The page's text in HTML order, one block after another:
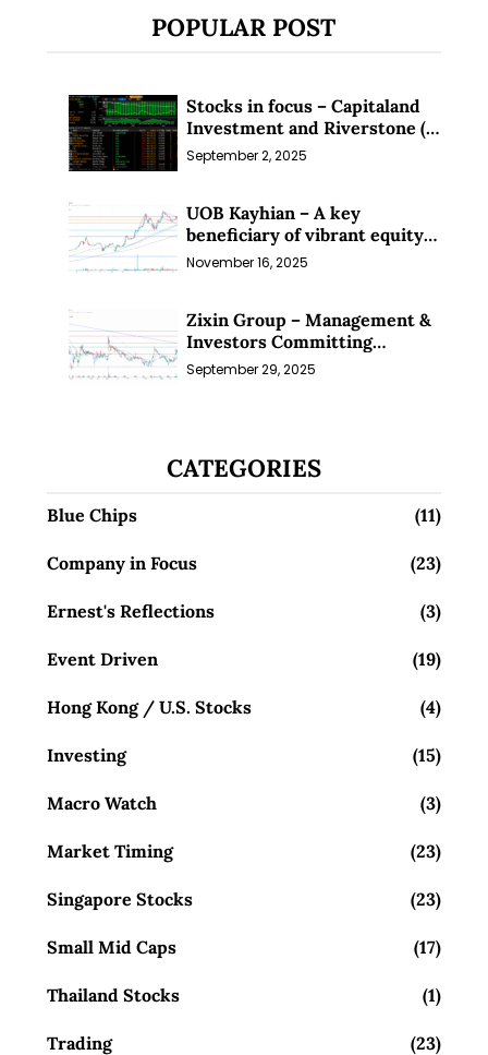
POPULAR POST
Stocks in focus – Capitaland
Investment and Riverstone (1
Sep 25)
September 2, 2025
UOB Kayhian – A key
beneficiary of vibrant equity
markets (16 Nov 25)
November 16, 2025
Zixin Group – Management &
Investors Committing
Millions; Is the Market
Overlooking This? (29 Sep 25)
September 29, 2025
CATEGORIES
Blue Chips (11)
Company in Focus (23)
Ernest's Reflections (3)
Event Driven (19)
Hong Kong / U.S. Stocks (4)
Investing (15)
Macro Watch (3)
Market Timing (23)
Singapore Stocks (23)
Small Mid Caps (17)
Thailand Stocks (1)
Trading (23)